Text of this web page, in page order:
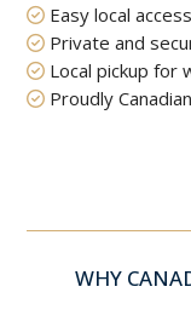
Easy local access
Private and
Local pickup for
Proudly
WHY